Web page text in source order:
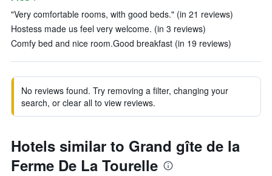
"Very comfortable rooms, with good beds." (in 21 reviews)
Hostess made us feel very welcome. (in 3 reviews)
Comfy bed and nice room.Good breakfast (in 19 reviews)
No reviews found. Try removing a filter, changing your
search, or clear all to view reviews.
Hotels similar to Grand gîte de la
Ferme De La Tourelle